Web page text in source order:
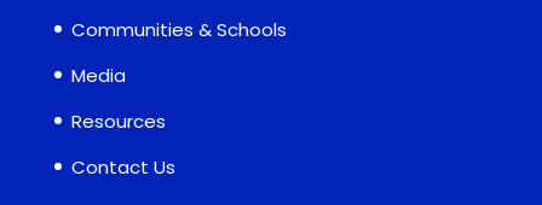
Communities & Schools
Media
Resources
Contact Us